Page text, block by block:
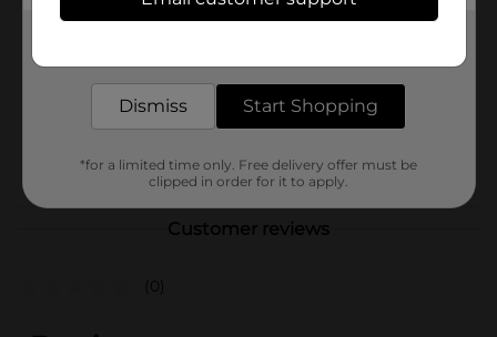
No Brand
0.0
41130001
Customer reviews
(0)
Dismiss Start Shopping
*for a limited time only. Free delivery offer must be
clipped in order for it to apply.